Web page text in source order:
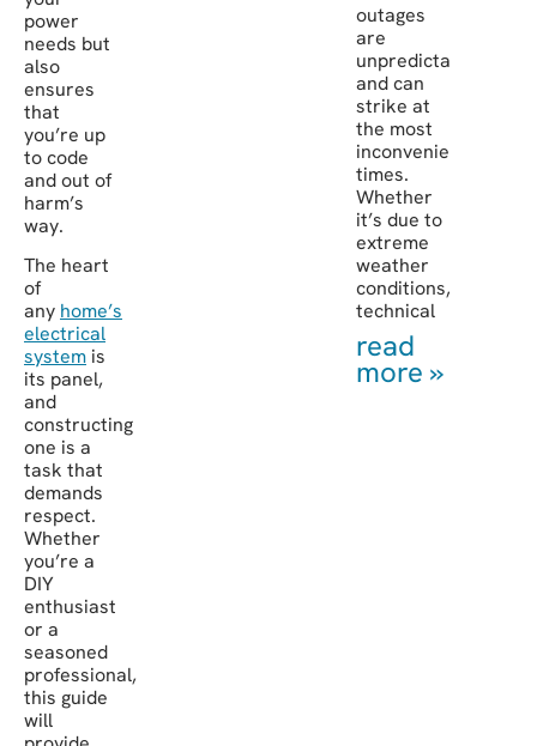
power
needs but
also
ensures
that
you’re up
to code
and out of
harm’s
way.
The heart
of
any home’s
electrical
system is
its panel,
and
constructing
one is a
task that
demands
respect.
Whether
you’re a
DIY
enthusiast
or a
seasoned
professional,
this guide
will
outages
are
unpredictable
and can
strike at
the most
inconvenient
times.
Whether
it’s due to
extreme
weather
conditions,
technical
read
more »